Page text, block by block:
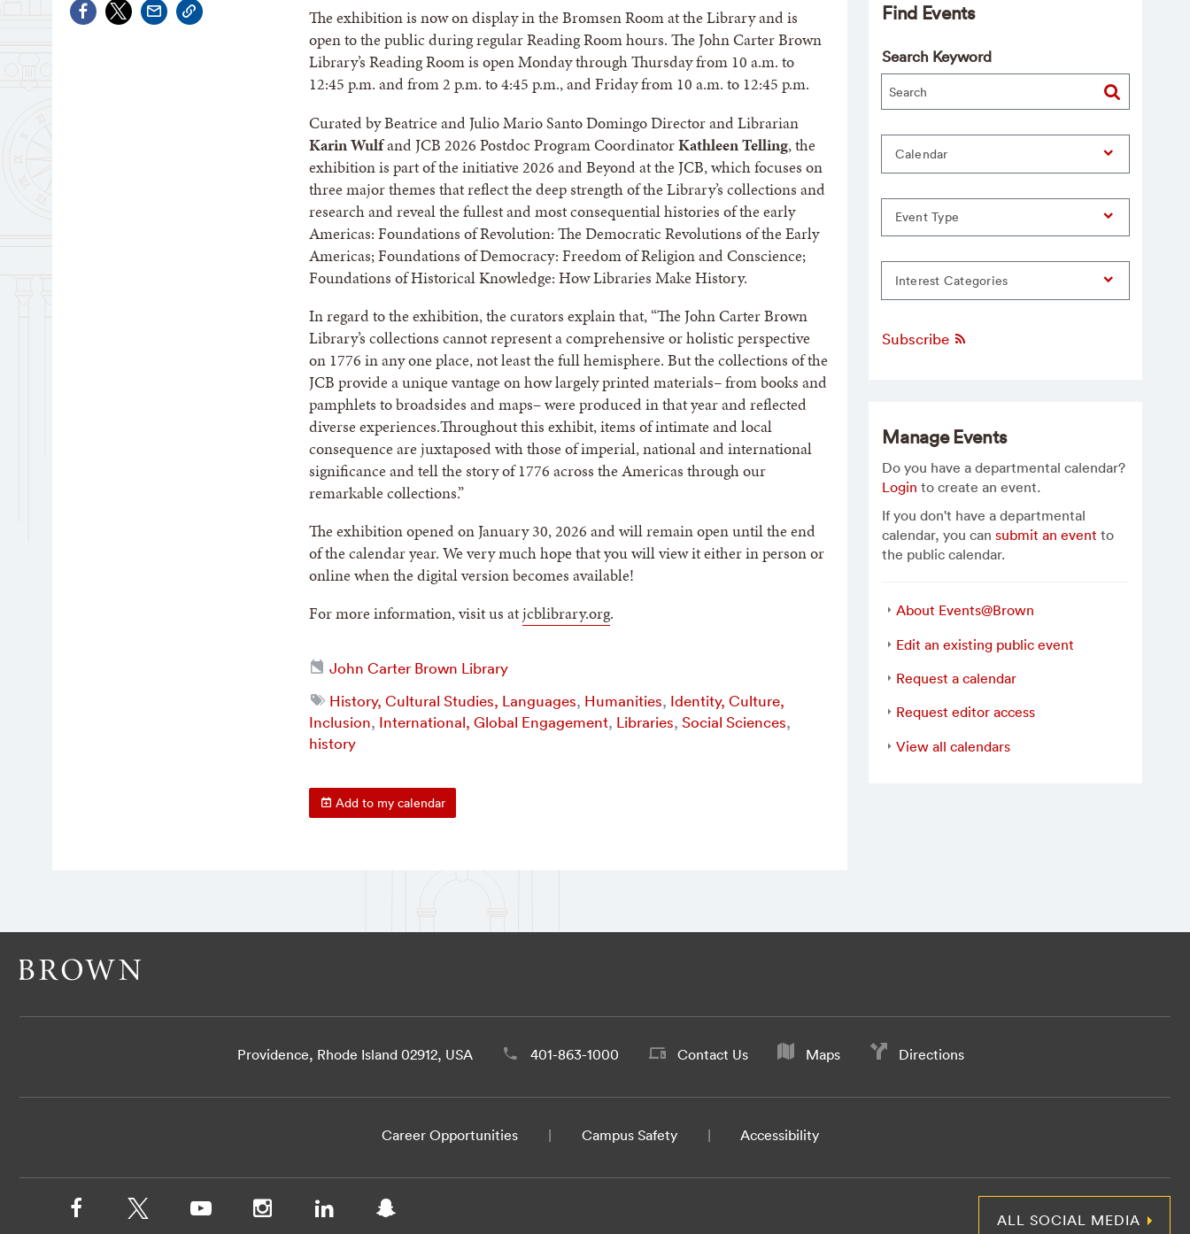
The exhibition is now on display in the Bromsen Room at the Library and is
open to the public during regular Reading Room hours. The John Carter Brown
Library’s Reading Room is open Monday through Thursday from 10 a.m. to
12:45 p.m. and from 2 p.m. to 4:45 p.m., and Friday from 10 a.m. to 12:45 p.m.
Curated by Beatrice and Julio Mario Santo Domingo Director and Librarian
Karin Wulfand JCB 2026 Postdoc Program CoordinatorKathleen Telling, the
exhibition is part of the initiative 2026 and Beyond at the JCB, which focuses on
three major themes that reflect the deep strength of the Library’s collections and
research and reveal the fullest and most consequential histories of the early
Americas: Foundations of Revolution: The Democratic Revolutions of the Early
Americas; Foundations of Democracy: Freedom of Religion and Conscience;
Foundations of Historical Knowledge: How Libraries Make History.
In regard to the exhibition, the curators explain that, “The John Carter Brown
Library’s collections cannot represent a comprehensive or holistic perspective
on 1776 in any one place, not least the full hemisphere. But the collections of the
JCB provide a unique vantage on how largely printed materials– from books and
pamphlets to broadsides and maps– were produced in that year and reflected
diverse experiences.Throughout this exhibit, items of intimate and local
consequence are juxtaposed with those of imperial, national and international
significance and tell the story of 1776 across the Americas through our
remarkable collections.”
The exhibition opened on January 30, 2026 and will remain open until the end
of the calendar year. We very much hope that you will view it either in person or
online when the digital version becomes available!
For more information, visit us atjcblibrary.org.
John Carter Brown Library
History, Cultural Studies, Languages, Humanities, Identity, Culture,
Inclusion, International, Global Engagement, Libraries, Social Sciences,
history
Add to my calendar
Find Events
Search Keyword
Calendar
Event Type
Interest Categories
Subscribe
Manage Events
Do you have a departmental calendar?
Login to create an event.
If you don't have a departmental
calendar, you cansubmit an event to
the public calendar.
About Events@Brown
Edit an existing public event
Request a calendar
Request editor access
View all calendars
Providence, Rhode Island 02912, USA 401-863-1000 Contact Us Maps Directions
Career Opportunities Campus Safety Accessibility
ALL SOCIAL MEDIA